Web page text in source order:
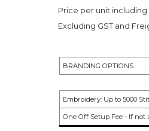
Price per unit including
Excluding GST and
BRANDING OPTIONS
Embroidery: Up to 5000
One Off Setup Fee - If not